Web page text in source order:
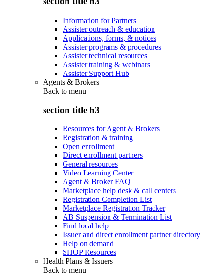
Information for Partners
Assister outreach & education
Applications, forms, & notices
Assister programs & procedures
Assister technical resources
Assister training & webinars
Assister Support Hub
Agents & Brokers
Back to menu
section title h3
Resources for Agent & Brokers
Registration & training
Open enrollment
Direct enrollment partners
General resources
Video Learning Center
Agent & Broker FAQ
Marketplace help desk & call centers
Registration Completion List
Marketplace Registration Tracker
AB Suspension & Termination List
Find local help
Issuer and direct enrollment partner directory
Help on demand
SHOP Resources
Health Plans & Issuers
Back to menu